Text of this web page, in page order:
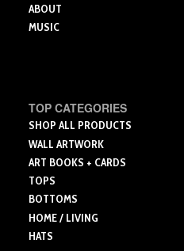
ABOUT
MUSIC
TOP CATEGORIES
SHOP ALL PRODUCTS
WALL ARTWORK
ART BOOKS + CARDS
TOPS
BOTTOMS
HOME / LIVING
HATS